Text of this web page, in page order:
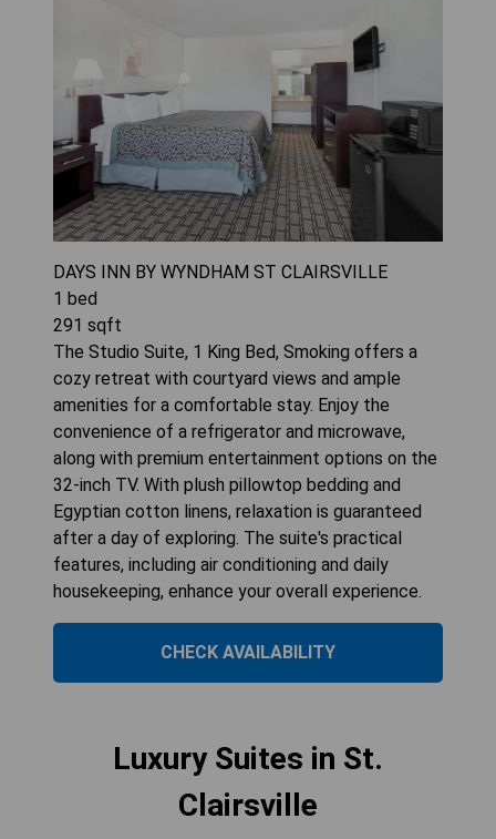
DAYS INN BY WYNDHAM ST CLAIRSVILLE
1 bed
291 sqft
The Studio Suite, 1 King Bed, Smoking offers a
cozy retreat with courtyard views and ample
amenities for a comfortable stay. Enjoy the
convenience of a refrigerator and microwave,
along with premium entertainment options on the
32-inch TV. With plush pillowtop bedding and
Egyptian cotton linens, relaxation is guaranteed
after a day of exploring. The suite's practical
features, including air conditioning and daily
housekeeping, enhance your overall experience.
CHECK AVAILABILITY
Luxury Suites in St.
Clairsville